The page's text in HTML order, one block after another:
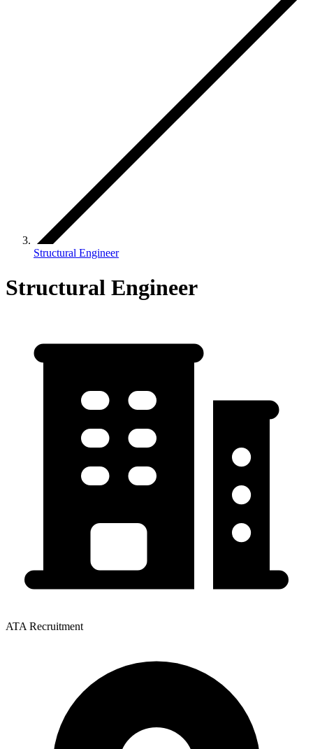
Structural Engineer
Structural Engineer
ATA Recruitment